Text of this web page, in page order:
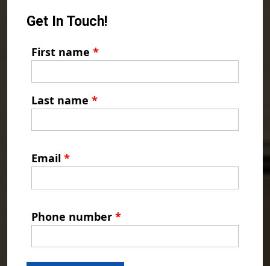
Get In Touch!
First name *
Last name *
Email *
Phone number *